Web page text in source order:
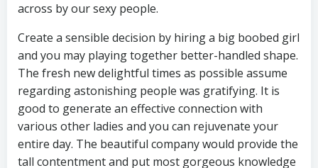
across by our sexy people.
Create a sensible decision by hiring a big boobed girl
and you may playing together better-handled shape.
The fresh new delightful times as possible assume
regarding astonishing people was gratifying. It is
good to generate an effective connection with
various other ladies and you can rejuvenate your
entire day. The beautiful company would provide the
tall contentment and put most gorgeous knowledge